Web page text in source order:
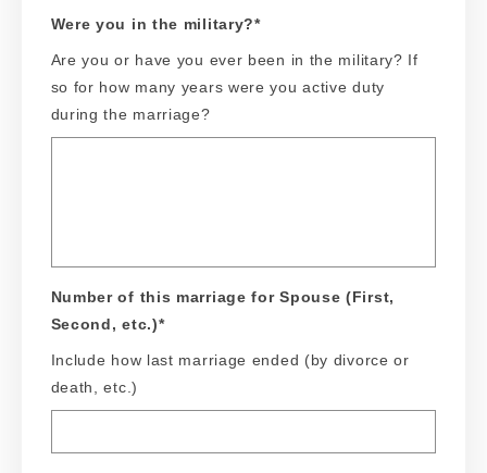
Were you in the military?*
Are you or have you ever been in the military? If
so for how many years were you active duty
during the marriage?
Number of this marriage for Spouse (First,
Second, etc.)*
Include how last marriage ended (by divorce or
death, etc.)